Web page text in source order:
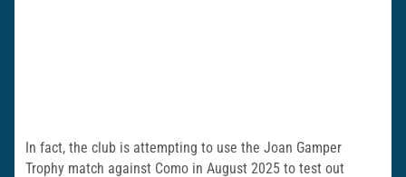
In fact, the club is attempting to use the Joan Gamper
Trophy match against Como in August 2025 to test out